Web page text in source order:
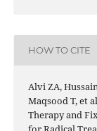
HOW TO CITE
Alvi ZA,
Maqsood T, et
Therapy and